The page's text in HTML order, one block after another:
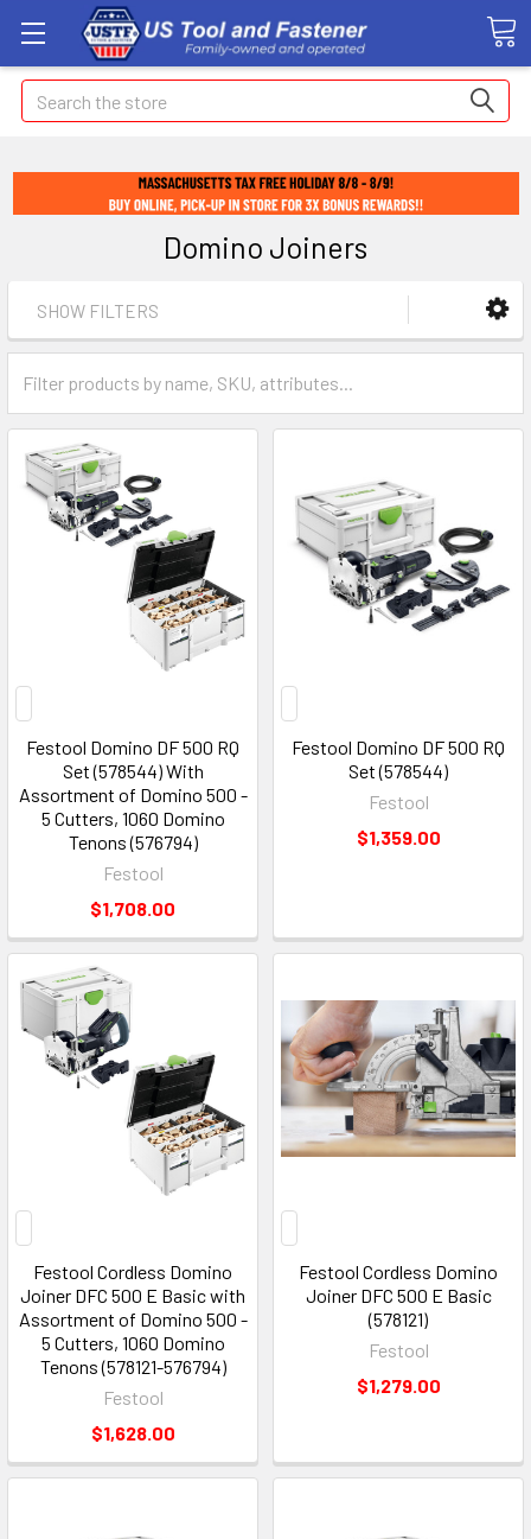
Search
Domino Joiners
SHOW FILTERS
Festool Domino DF 500 RQ
Set (578544) With
Assortment of Domino 500 -
5 Cutters, 1060 Domino
Tenons (576794)
Festool
$1,708.00
Festool Domino DF 500 RQ
Set (578544)
Festool
$1,359.00
Festool Cordless Domino
Joiner DFC 500 E Basic with
Assortment of Domino 500 -
5 Cutters, 1060 Domino
Tenons (578121-576794)
Festool
$1,628.00
Festool Cordless Domino
Joiner DFC 500 E Basic
(578121)
Festool
$1,279.00